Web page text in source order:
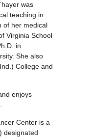
was
teaching in
of her medical
Virginia School
in
She also
College and
enjoys
Center is a
designated